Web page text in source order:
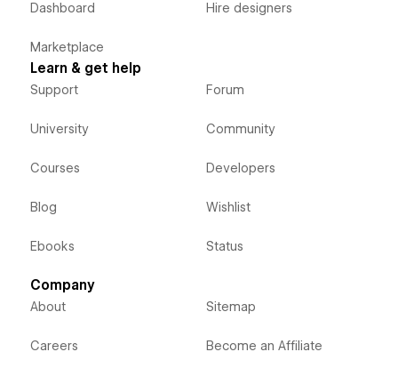
Dashboard
Marketplace
Hire designers
Learn & get help
Support
University
Courses
Blog
Ebooks
Forum
Community
Developers
Wishlist
Status
Company
About
Careers
Sitemap
Become an Affiliate